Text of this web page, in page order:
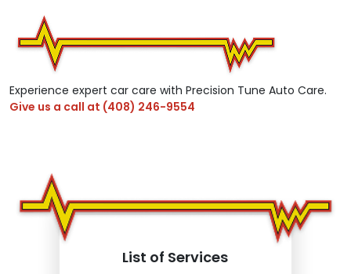
Experience expert car care with Precision Tune Auto Care.
Give us a call at (408) 246-9554
List of Services